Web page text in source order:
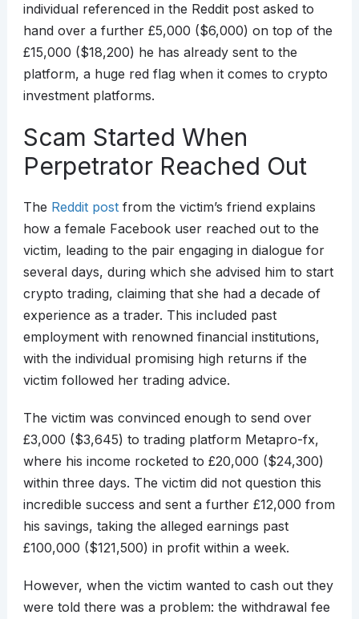
individual referenced in the Reddit post asked to
hand over a further £5,000 ($6,000) on top of the
£15,000 ($18,200) he has already sent to the
platform, a huge red flag when it comes to crypto
investment platforms.
Scam Started When
Perpetrator Reached Out
The Reddit postfrom the victim’s friend explains
how a female Facebook user reached out to the
victim, leading to the pair engaging in dialogue for
several days, during which she advised him to start
crypto trading, claiming that she had a decade of
experience as a trader. This included past
employment with renowned financial institutions,
with the individual promising high returns if the
victim followed her trading advice.
The victim was convinced enough to send over
£3,000 ($3,645) to trading platform Metapro-fx,
where his income rocketed to £20,000 ($24,300)
within three days. The victim did not question this
incredible success and sent a further £12,000 from
his savings, taking the alleged earnings past
£100,000 ($121,500) in profit within a week.
However, when the victim wanted to cash out they
were told there was a problem: the withdrawal fee